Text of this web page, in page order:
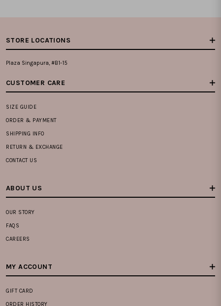
STORE LOCATIONS
Plaza Singapura, #B1-15
CUSTOMER CARE
SIZE GUIDE
ORDER & PAYMENT
SHIPPING INFO
RETURN & EXCHANGE
CONTACT US
ABOUT US
OUR STORY
FAQS
CAREERS
MY ACCOUNT
GIFT CARD
ORDER HISTORY